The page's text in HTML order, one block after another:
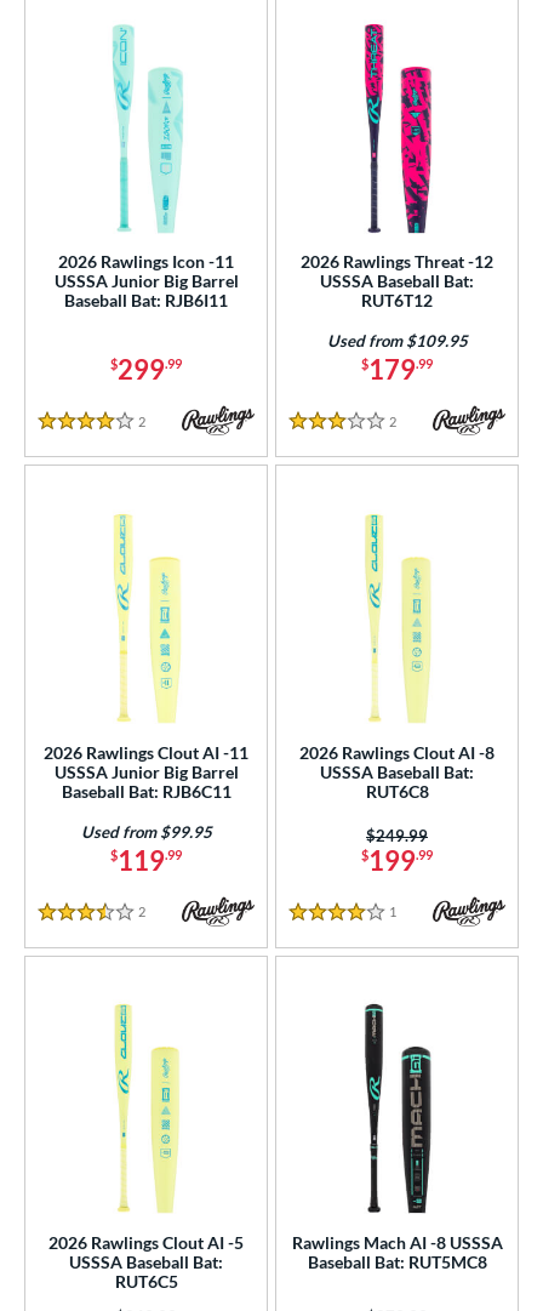
2026 Rawlings Icon -11
USSSA Junior Big Barrel
Baseball Bat: RJB6I11
$299.99
4 Stars
2 Reviews
2026 Rawlings Threat -12
USSSA Baseball Bat:
RUT6T12
$179.99
Used from $109.95
3 Stars
2 Reviews
2026 Rawlings Clout AI -11
USSSA Junior Big Barrel
Baseball Bat: RJB6C11
$119.99
Used from $99.95
3.5 Stars
2 Reviews
2026 Rawlings Clout AI -8
USSSA Baseball Bat:
RUT6C8
$199.99
Price was:
$249.99
4 Stars
1 Reviews
2026 Rawlings Clout AI -5
USSSA Baseball Bat:
RUT6C5
Rawlings Mach AI -8 USSSA
Baseball Bat: RUT5MC8